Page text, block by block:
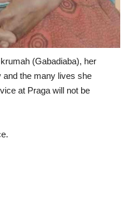
(Gabadiaba), her
and the many lives she
at Praga will not be